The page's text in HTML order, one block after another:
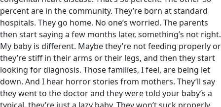
percent are in the community. They’re born at standard
hospitals. They go home. No one’s worried. The parents
then start saying a few months later, something’s not right.
My baby is different. Maybe they’re not feeding properly or
they’re stiff in their arms or their legs, and then they start
looking for diagnosis. Those families, I feel, are being let
down. And I hear horror stories from mothers. They’ll say
they went to the doctor and they were told your baby’s a